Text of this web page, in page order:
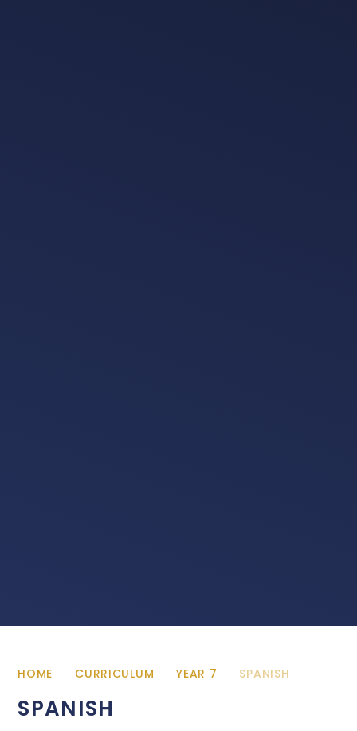
HOME CURRICULUM YEAR 7 SPANISH
SPANISH